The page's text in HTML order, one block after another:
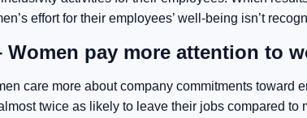
effort for their employees’ well-being isn’t
Women pay more attention to
care more about company commitments toward
twice as likely to leave their jobs compared to